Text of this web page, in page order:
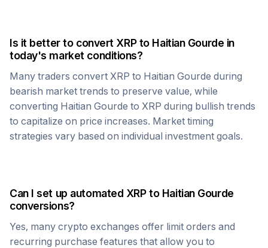
Is it better to convert XRPto Haitian Gourde in
today's market conditions?
Many traders convert XRP to Haitian Gourde during
bearish market trends to preserve value, while
converting Haitian Gourde to XRP during bullish trends
to capitalize on price increases. Market timing
strategies vary based on individual investment goals.
Can I set up automated XRPto Haitian Gourde
conversions?
Yes, many crypto exchanges offer limit orders and
recurring purchase features that allow you to